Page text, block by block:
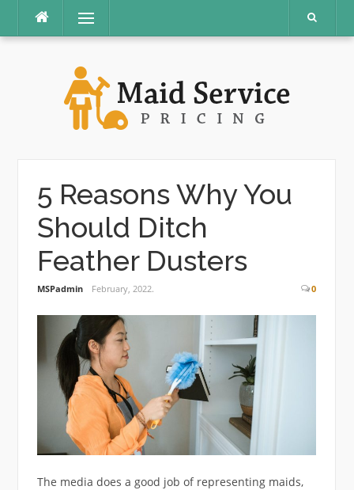
content
Menu
5 Reasons Why You
Should Ditch
Feather Dusters
MSPadmin February, 2022. 0
The media does a good job of representing maids,